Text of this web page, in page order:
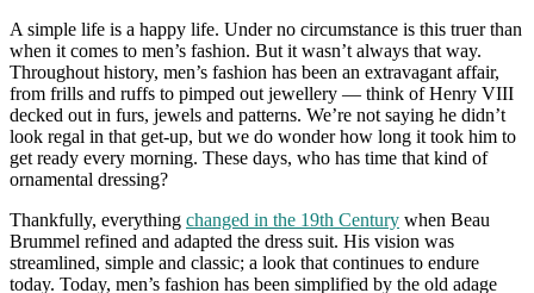
A simple life is a happy life. Under no circumstance is this truer than
when it comes to men’s fashion. But it wasn’t always that way.
Throughout history, men’s fashion has been an extravagant affair,
from frills and ruffs to pimped out jewellery — think of Henry VIII
decked out in furs, jewels and patterns. We’re not saying he didn’t
look regal in that get-up, but we do wonder how long it took him to
get ready every morning. These days, who has time that kind of
ornamental dressing?
Thankfully, everything changed in the 19th Century when Beau
Brummel refined and adapted the dress suit. His vision was
streamlined, simple and classic; a look that continues to endure
today. Today, men’s fashion has been simplified by the old adage